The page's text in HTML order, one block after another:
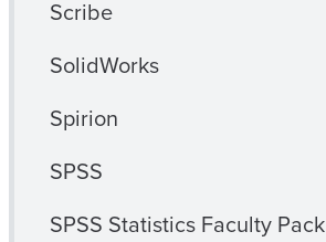
Scribe
SolidWorks
Spirion
SPSS
SPSS Statistics Faculty Pack